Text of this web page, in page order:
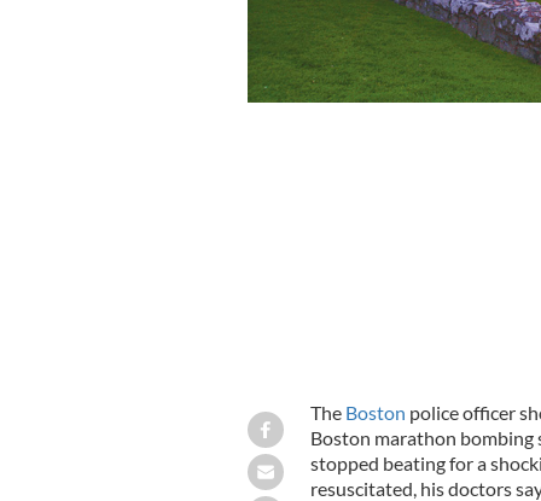
The Boston police officer
Boston marathon bombing
stopped beating for a
resuscitated, his doctors